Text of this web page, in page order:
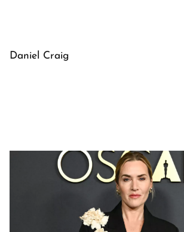
Daniel Craig